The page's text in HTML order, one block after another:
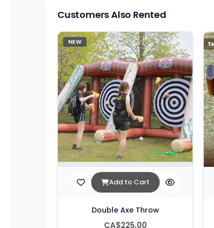
Customers Also Rented
NEW
Add to Cart
Double Axe Throw
CA$225.00